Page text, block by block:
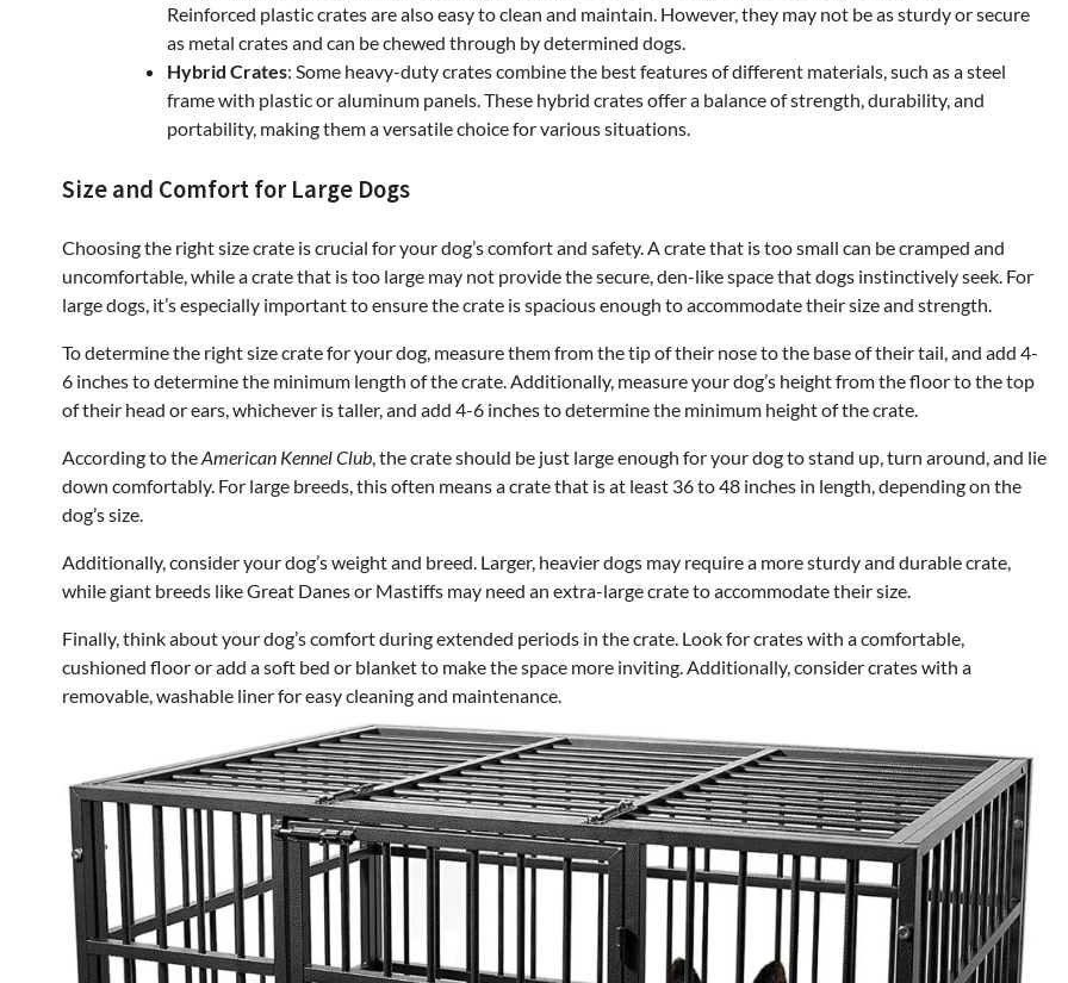
Reinforced plastic crates are also easy to clean and maintain. However, they may not be as sturdy or secure
as metal crates and can be chewed through by determined dogs.
Hybrid Crates: Some heavy-duty crates combine the best features of different materials, such as a steel
frame with plastic or aluminum panels. These hybrid crates offer a balance of strength, durability, and
portability, making them a versatile choice for various situations.
Size and Comfort for Large Dogs
Choosing the right size crate is crucial for your dog’s comfort and safety. A crate that is too small can be cramped and
uncomfortable, while a crate that is too large may not provide the secure, den-like space that dogs instinctively seek. For
large dogs, it’s especially important to ensure the crate is spacious enough to accommodate their size and strength.
To determine the right size crate for your dog, measure them from the tip of their nose to the base of their tail, and add 4-
6 inches to determine the minimum length of the crate. Additionally, measure your dog’s height from the floor to the top
of their head or ears, whichever is taller, and add 4-6 inches to determine the minimum height of the crate.
According to theAmerican Kennel Club , the crate should be just large enough for your dog to stand up, turn around, and lie
down comfortably. For large breeds, this often means a crate that is at least 36 to 48 inches in length, depending on the
dog’s size.
Additionally, consider your dog’s weight and breed. Larger, heavier dogs may require a more sturdy and durable crate,
while giant breeds like Great Danes or Mastiffs may need an extra-large crate to accommodate their size.
Finally, think about your dog’s comfort during extended periods in the crate. Look for crates with a comfortable,
cushioned floor or add a soft bed or blanket to make the space more inviting. Additionally, consider crates with a
removable, washable liner for easy cleaning and maintenance.